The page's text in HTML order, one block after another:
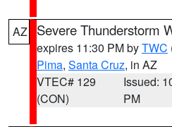
AZ Severe Thunderstorm
expires 11:30 PM byTWC
Pima, Santa Cruz, in AZ
VTEC# 129
(CON)
Issued:
PM